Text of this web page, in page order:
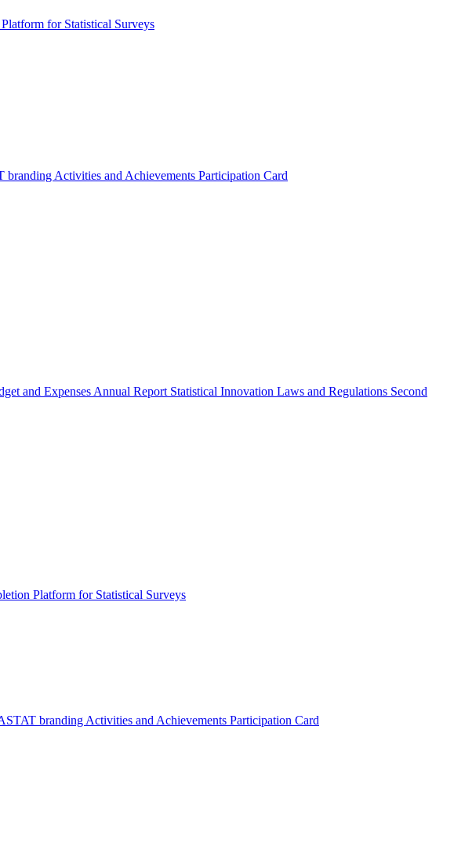
for Statistical Surveys
branding Activities and Achievements Participation Card
and Expenses Annual Report Statistical Innovation Laws and Regulations Second
Platform for Statistical Surveys
branding Activities and Achievements Participation Card